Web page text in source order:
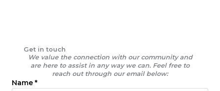
Get in touch
We value the connection with our community and
are here to assist in any way we can. Feel free to
reach out through our email below:
Name *